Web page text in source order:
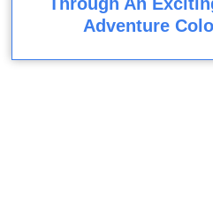
Adventure